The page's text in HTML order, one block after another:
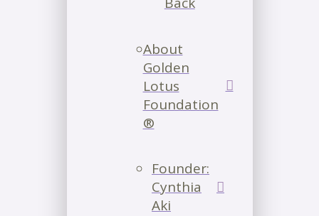
About
Golden
Lotus
Foundation
®
Founder:
Cynthia
Aki